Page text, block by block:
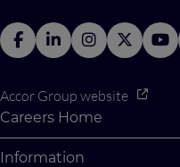
Accor Group website
Careers Home
Accor Tech & Digital
Information